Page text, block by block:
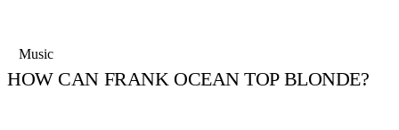
Suggested Articles
Music
HOW CAN FRANK OCEAN TOP BLONDE?